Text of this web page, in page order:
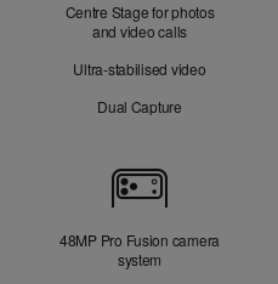
Centre Stage for photos
and video calls
Ultra-stabilised video
Dual Capture
48MP Pro Fusion camera
system